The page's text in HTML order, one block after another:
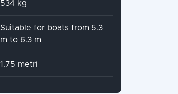
534 kg
Suitable for boats from 5.3
m to 6.3 m
1.75 metri